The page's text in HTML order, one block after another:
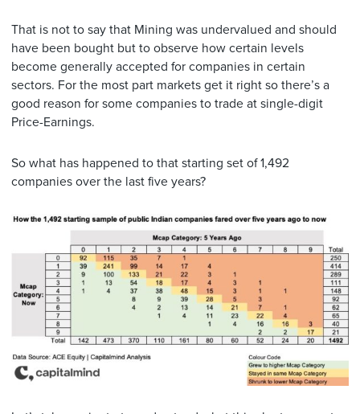
That is not to say that Mining was undervalued and should
have been bought but to observe how certain levels
become generally accepted for companies in certain
sectors. For the most part markets get it right so there’s a
good reason for some companies to trade at single-digit
Price-Earnings.
So what has happened to that starting set of 1,492
companies over the last five years?